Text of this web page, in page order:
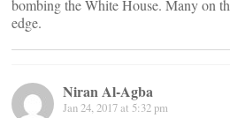
bombing the White House. Many on
edge.
Niran Al-Agba
Jan 24, 2017 at 5:32 pm